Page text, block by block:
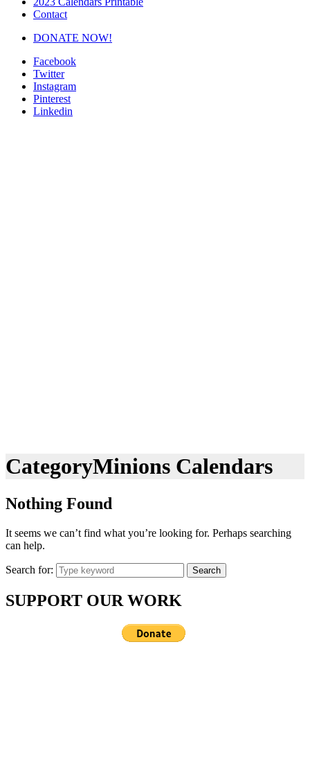
Contact
DONATE NOW!
Facebook
Twitter
Instagram
Pinterest
Linkedin
CategoryMinions Calendars
Nothing Found
It seems we can’t find what you’re looking for. Perhaps searching
can help.
Search for: Search
SUPPORT OUR WORK